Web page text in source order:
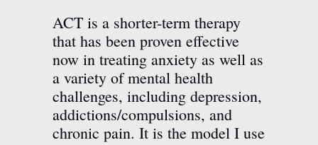
ACT is a shorter-term therapy
that has been proven effective
now in treating anxiety as well as
a variety of mental health
challenges, including depression,
addictions/compulsions, and
chronic pain. It is the model I use